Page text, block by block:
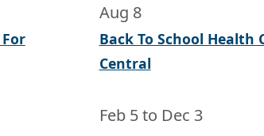
Aug 8
Back To School Health
Central
Feb 5to Dec 3